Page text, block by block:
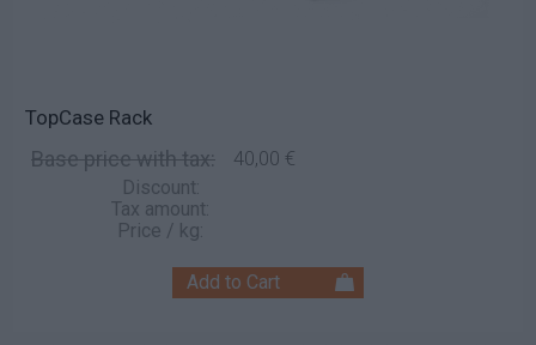
TopCase Rack
Base price with tax: 40,00 €
Discount:
Tax amount:
Price / kg: